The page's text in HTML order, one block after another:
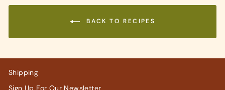
BACK TO RECIPES
Shipping
Sign Up For Our Newsletter